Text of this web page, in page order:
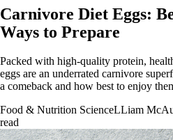
Carnivore Diet Eggs:
Ways to Prepare
Packed with high-quality protein,
eggs are an underrated carnivore
a comeback and how best to enjoy
Food & Nutrition ScienceLLiam
read